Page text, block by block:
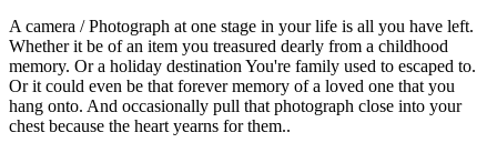
A camera / Photograph at one stage in your life is all you have left.
Whether it be of an item you treasured dearly from a childhood
memory. Or a holiday destination You're family used to escaped to.
Or it could even be that forever memory of a loved one that you
hang onto. And occasionally pull that photograph close into your
chest because the heart yearns for them..